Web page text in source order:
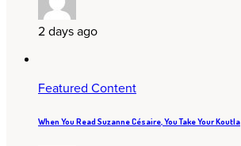
2 days ago
Featured Content
When You Read Suzanne Césaire, You Take Your Koutla